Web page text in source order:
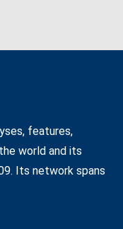
features,
world and its
Its network spans